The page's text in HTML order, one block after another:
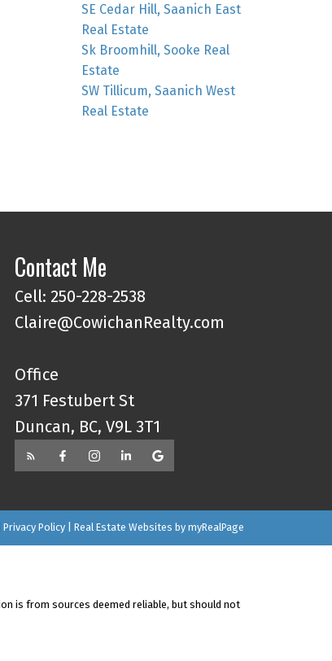
SE Cedar Hill, Saanich East
Real Estate
Sk Broomhill, Sooke Real
Estate
SW Tillicum, Saanich West
Real Estate
Contact Me
Cell: 250-228-2538
Claire@CowichanRealty.com
Office
371 Festubert St
Duncan, BC, V9L 3T1
Privacy Policy |Real Estate Websites by myRealPage
is from sources deemed reliable, but should not